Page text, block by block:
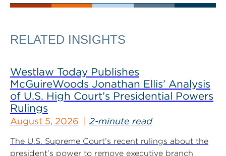
RELATED INSIGHTS
Westlaw Today Publishes
McGuireWoods Jonathan Ellis’ Analysis
of U.S. High Court’s Presidential Powers
Rulings
August 5, 2026 2-minute read
The U.S. Supreme Court’s recent rulings about the
president’s power to remove executive branch